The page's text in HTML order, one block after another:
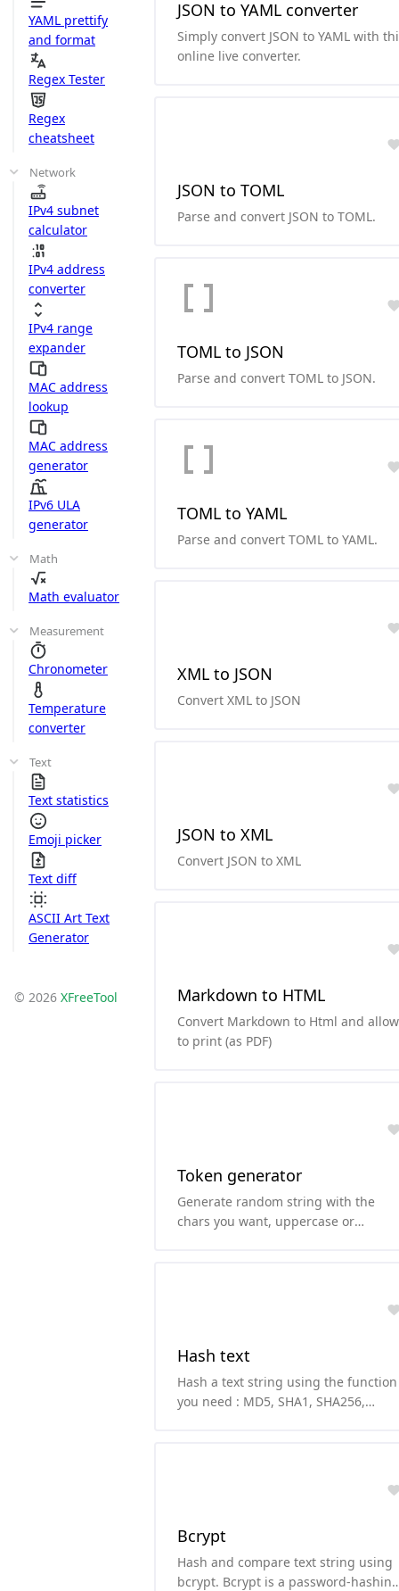
YAML prettify
and format
Regex Tester
Regex
cheatsheet
Network
IPv4 subnet
calculator
IPv4 address
converter
IPv4 range
expander
MAC address
lookup
MAC address
generator
IPv6 ULA
generator
Math
Math evaluator
Measurement
Chronometer
Temperature
converter
Text
Text statistics
Emoji picker
Text diff
ASCII Art Text
Generator
© 2026 XFreeTool
JSON to YAML converter
Simply convert JSON to YAML with
online live converter.
JSON to TOML
Parse and convert JSON to TOML.
TOML to JSON
Parse and convert TOML to JSON.
TOML to YAML
Parse and convert TOML to YAML.
XML to JSON
Convert XML to JSON
JSON to XML
Convert JSON to XML
Markdown to HTML
Convert Markdown to Html and allow
to print (as PDF)
Token generator
Generate random string with the
chars you want, uppercase or
Hash text
Hash a text string using the function
you need : MD5, SHA1, SHA256,
Bcrypt
Hash and compare text string using
bcrypt. Bcrypt is a password-hashing